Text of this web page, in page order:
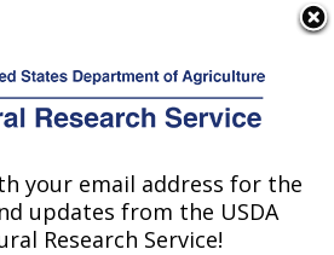
and Health Laboratory:
your email address for the
updates from the USDA
Research Service!